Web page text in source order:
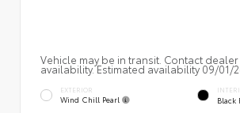
Vehicle may be in transit. Contact
availability. Estimated availability 09/01/
EXTERIOR
Wind Chill Pearl Black